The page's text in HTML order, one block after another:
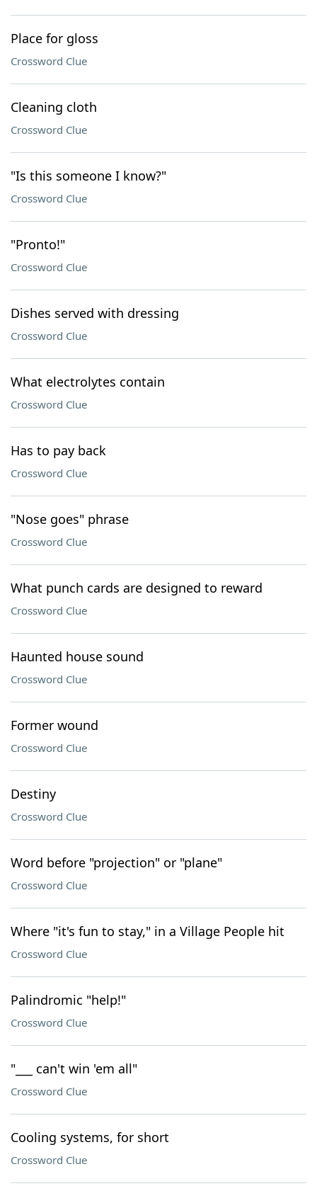
Place for gloss
Crossword Clue
Cleaning cloth
Crossword Clue
"Is this someone I know?"
Crossword Clue
"Pronto!"
Crossword Clue
Dishes served with dressing
Crossword Clue
What electrolytes contain
Crossword Clue
Has to pay back
Crossword Clue
"Nose goes" phrase
Crossword Clue
What punch cards are designed to reward
Crossword Clue
Haunted house sound
Crossword Clue
Former wound
Crossword Clue
Destiny
Crossword Clue
Word before "projection" or "plane"
Crossword Clue
Where "it's fun to stay," in a Village People hit
Crossword Clue
Palindromic "help!"
Crossword Clue
"___ can't win 'em all"
Crossword Clue
Cooling systems, for short
Crossword Clue